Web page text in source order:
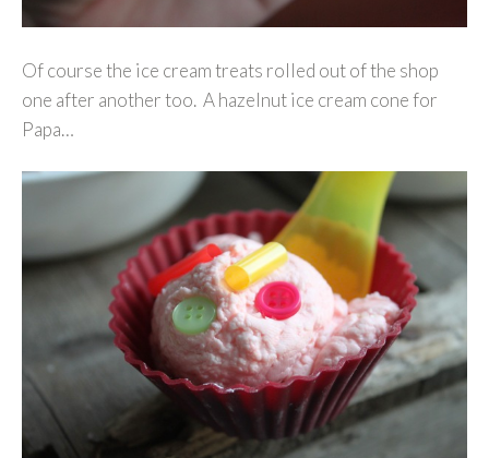
Of course the ice cream treats rolled out of the shop
one after another too. A hazelnut ice cream cone for
Papa…